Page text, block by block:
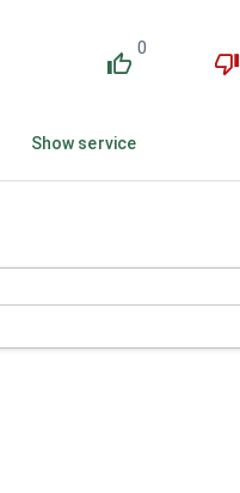
󰔔
0
󰔒
Show service